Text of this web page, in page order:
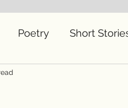
Poetry Short